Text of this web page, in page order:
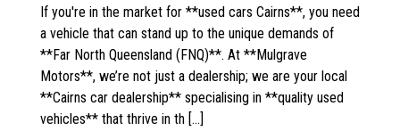
If you're in the market for **used cars Cairns**, you need
a vehicle that can stand up to the unique demands of
**Far North Queensland (FNQ)**. At **Mulgrave
Motors**, we’re not just a dealership; we are your local
**Cairns car dealership** specialising in **quality used
vehicles** that thrive in th [...]